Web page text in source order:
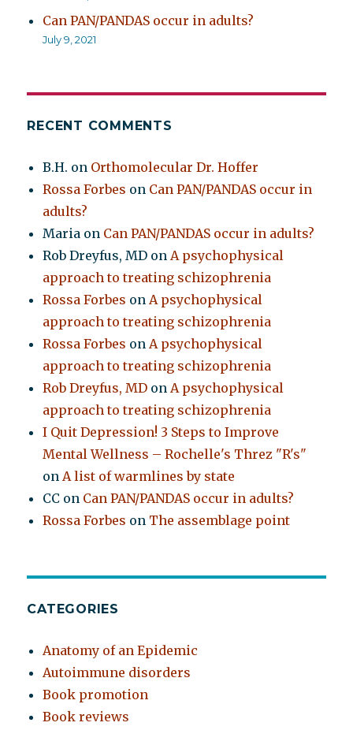
Can PAN/PANDAS occur in adults?
July 9, 2021
RECENT COMMENTS
B.H. on Orthomolecular Dr. Hoffer
Rossa Forbes on Can PAN/PANDAS occur in
adults?
Maria on Can PAN/PANDAS occur in adults?
Rob Dreyfus, MD onA psychophysical
approach to treating schizophrenia
Rossa Forbes onA psychophysical
approach to treating schizophrenia
Rossa Forbes onA psychophysical
approach to treating schizophrenia
Rob Dreyfus, MD onA psychophysical
approach to treating schizophrenia
I Quit Depression! 3 Steps to Improve
Mental Wellness – Rochelle's Threz "R's"
onA list of warmlines by state
CC on Can PAN/PANDAS occur in adults?
Rossa Forbes on The assemblage point
CATEGORIES
Anatomy of an Epidemic
Autoimmune disorders
Book promotion
Book reviews